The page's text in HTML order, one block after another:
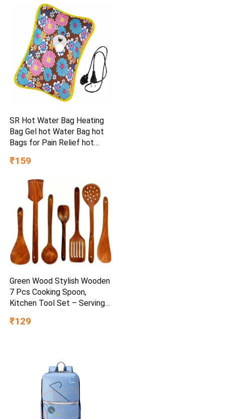
SR Hot Water Bag Heating
Bag Gel hot Water Bag hot
Bags for Pain Relief hot
Heat pad Electric for Pain
for Back Pain (Multicolour)
₹159
Green Wood Stylish Wooden
7 Pcs Cooking Spoon,
Kitchen Tool Set – Serving
Spoon, Measuring Spoon |
₹129